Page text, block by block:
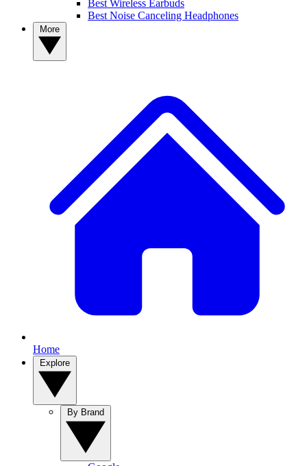
Best Wireless Earbuds
Best Noise Canceling Headphones
Home